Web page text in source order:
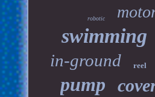
robotic
swimming
in-ground reel
pump